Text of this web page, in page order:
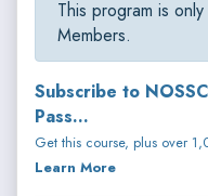
This program is
Members.
Subscribe to
Pass...
Get this course, plus over
Learn More